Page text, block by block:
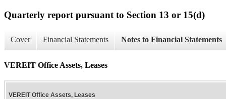
Quarterly report pursuant to Section 13 or 15(d)
Cover Financial Statements Notes to Financial Statements
VEREIT Office Assets, Leases
VEREIT Office Assets, Leases